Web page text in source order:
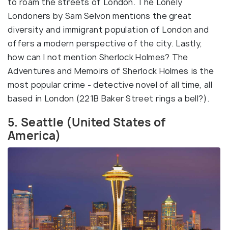
Londoners by Sam Selvon mentions the great
diversity and immigrant population of London and
offers a modern perspective of the city. Lastly,
how can I not mention Sherlock Holmes? The
Adventures and Memoirs of Sherlock Holmes is the
most popular crime - detective novel of all time, all
based in London (221B Baker Street rings a bell?).
5. Seattle (United States of
America)